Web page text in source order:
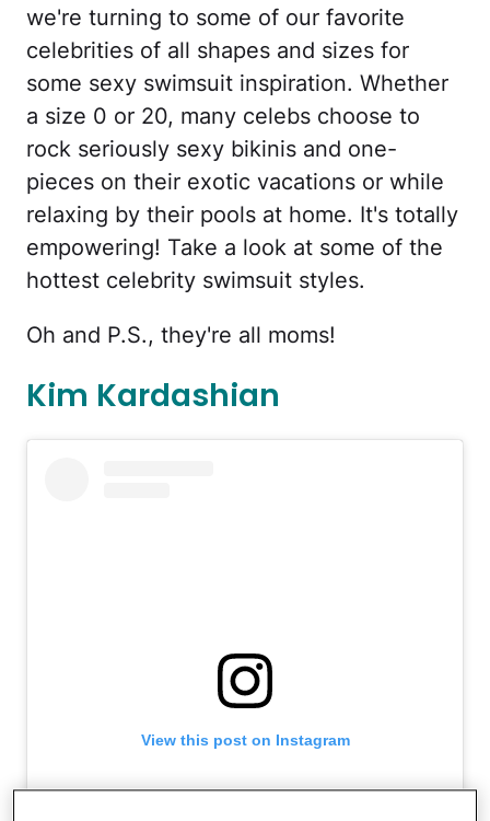
we're turning to some of our favorite
celebrities of all shapes and sizes for
some sexy swimsuit inspiration. Whether
a size 0 or 20, many celebs choose to
rock seriously sexy bikinis and one-
pieces on their exotic vacations or while
relaxing by their pools at home. It's totally
empowering! Take a look at some of the
hottest celebrity swimsuit styles.
Oh and P.S., they're all moms!
Kim Kardashian
View this post on Instagram